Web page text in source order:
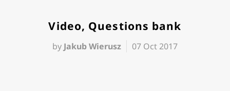
Video, Questions bank
by Jakub Wierusz 07 Oct 2017